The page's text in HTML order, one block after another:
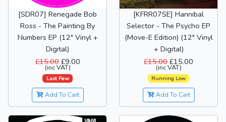
[SDR07] Renegade Bob
Ross - The Painting By
Numbers EP (12" Vinyl +
Digital)
£15.00£9.00
(inc VAT)
Last Few
Add To Cart
[KFRR07SE] Hannibal
Selector - The Psycho EP
(Move-E Edition) (12" Vinyl
+ Digital)
£15.00 £15.00
(inc VAT)
Running Low
Add To Cart